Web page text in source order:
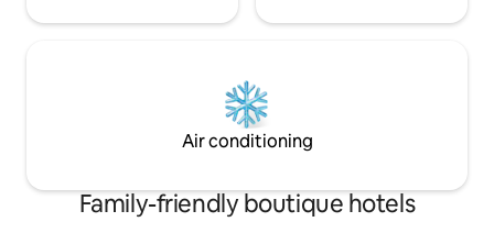
Air conditioning
Family-friendly boutique hotels